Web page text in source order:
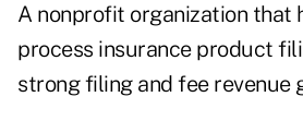
A nonprofit organization that
process insurance product
strong filing and fee revenue